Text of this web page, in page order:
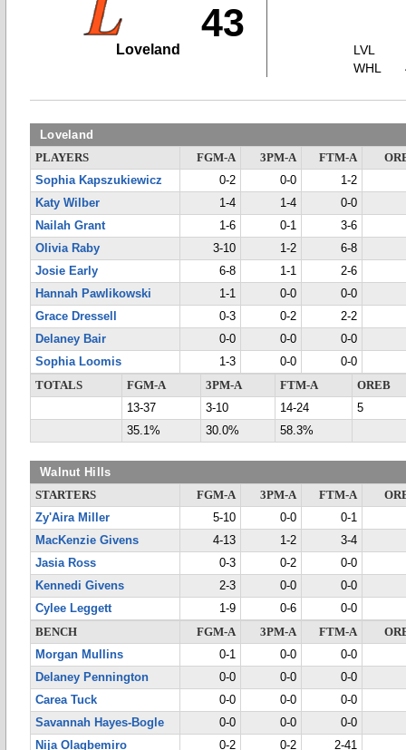
43
Loveland
LVL
WHL
Loveland
PLAYERS FGM-A 3PM-A FTM-A
Sophia Kapszukiewicz
0-2 0-0
1-2
Katy Wilber
1-4 1-4
0-0
Nailah Grant
1-6 0-1
3-6
Olivia Raby
3-10 1-2
6-8
Josie Early
6-8 1-1
2-6
Hannah Pawlikowski
1-1 0-0
0-0
Grace Dressell
0-3 0-2
2-2
Delaney Bair
0-0 0-0
0-0
Sophia Loomis
1-3 0-0
0-0
TOTALS
FGM-A 3PM-A FTM-A
OREB
13-37
3-10 14-24
5
35.1%
30.0% 58.3%
Walnut Hills
STARTERS FGM-A 3PM-A FTM-A
Zy'Aira Miller
5-10 0-0
0-1
MacKenzie Givens
4-13 1-2
3-4
Jasia Ross
0-3 0-2
0-0
Kennedi Givens
2-3 0-0
0-0
Cylee Leggett
1-9 0-6
0-0
BENCH
FGM-A 3PM-A FTM-A
Morgan Mullins
0-1 0-0
0-0
Delaney Pennington
0-0 0-0
0-0
Carea Tuck
0-0 0-0
0-0
Savannah Hayes-Bogle
0-0 0-0
0-0
Nija Olagbemiro
0-2 0-2
2-41